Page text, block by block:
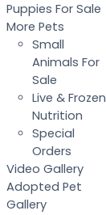
Puppies For Sale
More Pets
Small
Animals For
Sale
Live & Frozen
Nutrition
Special
Orders
Video Gallery
Adopted Pet
Gallery